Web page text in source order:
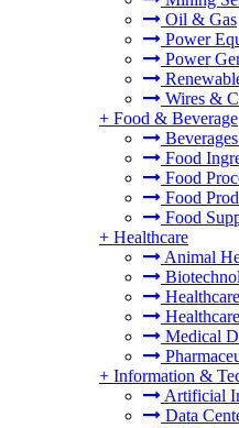
Oil & Gas
Power
Power
Wires &
+ Food & Beverage
Food
Food
Food
Food
+ Healthcare
Animal
Medical
+ Information &
Artificial
Data